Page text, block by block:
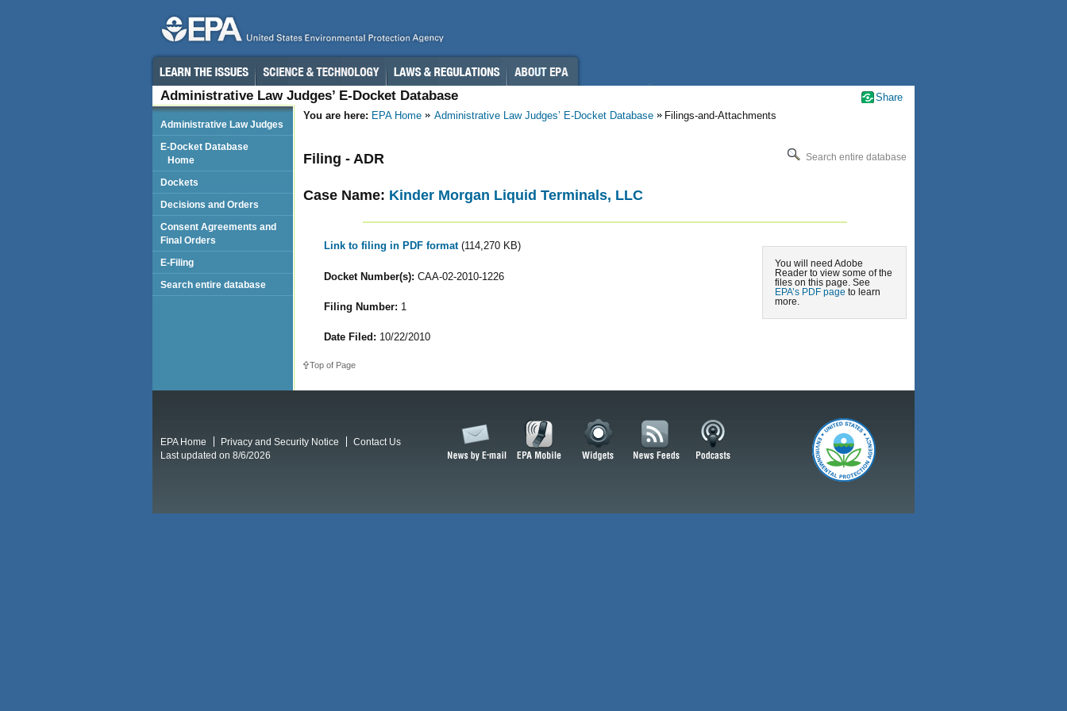
Administrative Law Judges’ E-Docket Database
You are here: EPA Home Administrative Law Judges’ E-Docket Database Filings-and-Attachments
Search entire database
Filing - ADR
Case Name: Kinder Morgan Liquid Terminals, LLC
You will need Adobe
Reader to view some of the
files on this page. See
EPA’s PDF page to learn
more.
Link to filing in PDF format (114,270 KB)
Docket Number(s): CAA-02-2010-1226
Filing Number: 1
Date Filed: 10/22/2010
Top of Page
Administrative Law Judges
E-Docket Database
Home
Dockets
Decisions and Orders
Consent Agreements and
Final Orders
E-Filing
Search entire database
Share
EPA Home Privacy and Security Notice
Contact Us
Last updated on 8/6/2026